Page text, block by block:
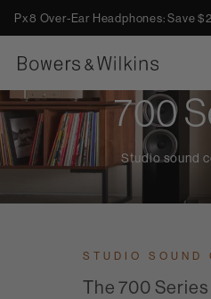
Px8 Over-Ear Headphones: Save
700
Studio sound
STUDIO SOUND
The 700